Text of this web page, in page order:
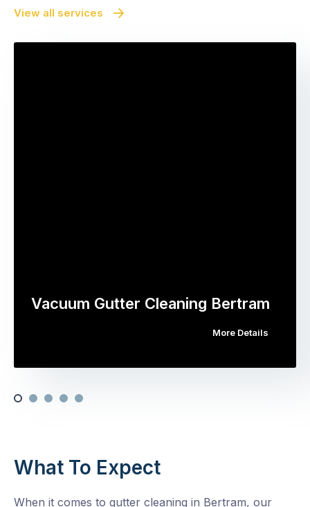
View all services
Vacuum Gutter Cleaning Bertram
More Details
What To Expect
When it comes to gutter cleaning in Bertram, our